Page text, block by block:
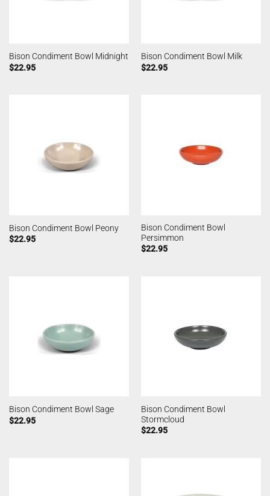
Bison Condiment Bowl Midnight
$22.95
Bison Condiment Bowl Milk
$22.95
Bison Condiment Bowl Peony
$22.95
Bison Condiment Bowl
Persimmon
$22.95
Bison Condiment Bowl Sage
$22.95
Bison Condiment Bowl
Stormcloud
$22.95